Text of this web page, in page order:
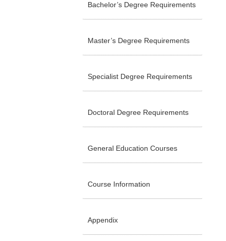
Bachelor’s Degree Requirements
Master’s Degree Requirements
Specialist Degree Requirements
Doctoral Degree Requirements
General Education Courses
Course Information
Appendix